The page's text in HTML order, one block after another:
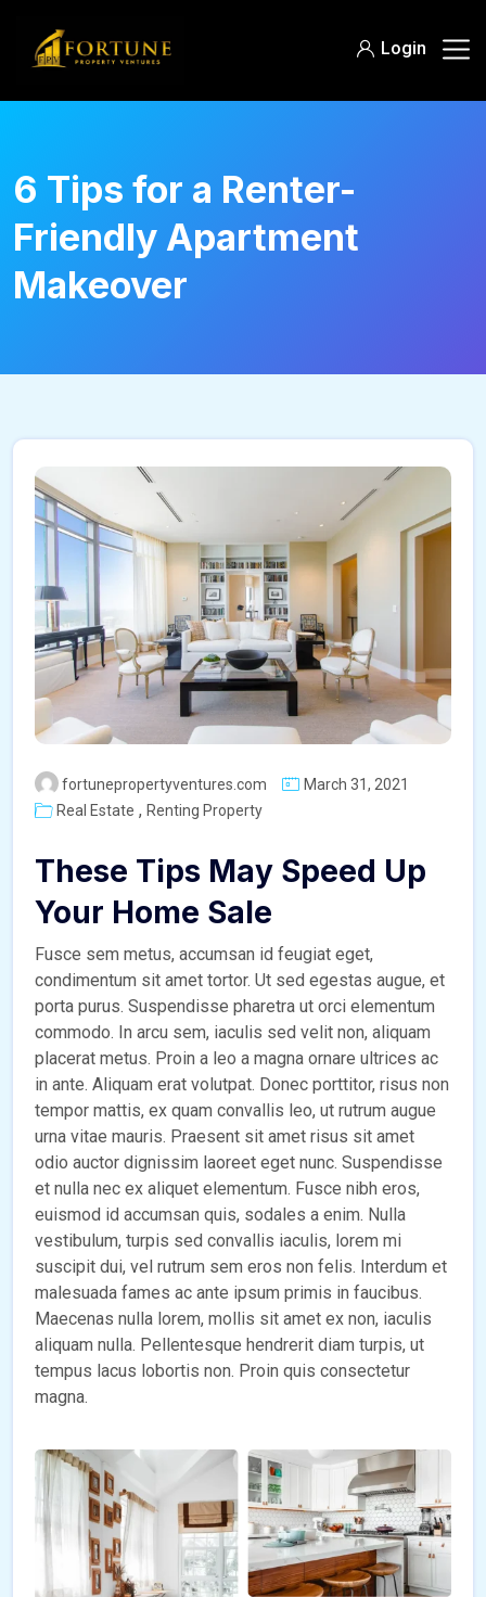
Login
6 Tips for a Renter-
Friendly Apartment
Makeover
fortunepropertyventures.com
March 31, 2021
Real Estate , Renting Property
These Tips May Speed Up
Your Home Sale
Fusce sem metus, accumsan id feugiat eget,
condimentum sit amet tortor. Ut sed egestas augue, et
porta purus. Suspendisse pharetra ut orci elementum
commodo. In arcu sem, iaculis sed velit non, aliquam
placerat metus. Proin a leo a magna ornare ultrices ac
in ante. Aliquam erat volutpat. Donec porttitor, risus non
tempor mattis, ex quam convallis leo, ut rutrum augue
urna vitae mauris. Praesent sit amet risus sit amet
odio auctor dignissim laoreet eget nunc. Suspendisse
et nulla nec ex aliquet elementum. Fusce nibh eros,
euismod id accumsan quis, sodales a enim. Nulla
vestibulum, turpis sed convallis iaculis, lorem mi
suscipit dui, vel rutrum sem eros non felis. Interdum et
malesuada fames ac ante ipsum primis in faucibus.
Maecenas nulla lorem, mollis sit amet ex non, iaculis
aliquam nulla. Pellentesque hendrerit diam turpis, ut
tempus lacus lobortis non. Proin quis consectetur
magna.